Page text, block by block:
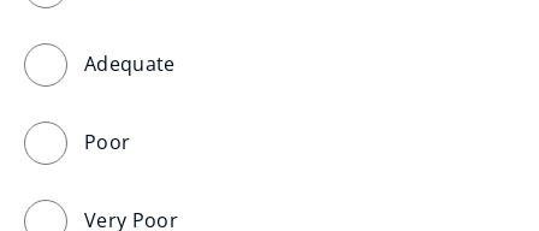
Adequate
Poor
Very Poor